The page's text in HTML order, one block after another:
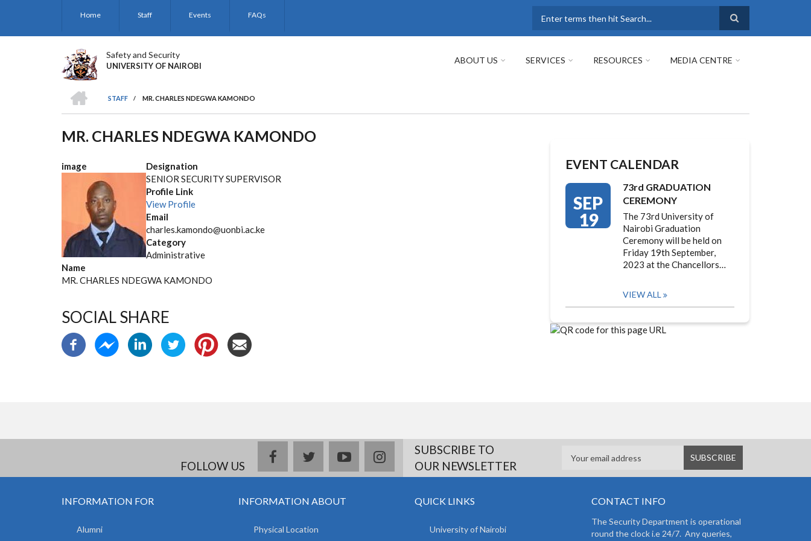
Home Staff Events FAQs
Safety and Security
UNIVERSITY OF NAIROBI
ABOUT US SERVICES RESOURCES MEDIA CENTRE
BREADCRUMB
STAFF
/ MR. CHARLES NDEGWA KAMONDO
MR. CHARLES NDEGWA KAMONDO
image
Designation
SENIOR SECURITY SUPERVISOR
Profile Link
View Profile
Email
charles.kamondo@uonbi.ac.ke
Category
Administrative
Name
MR. CHARLES NDEGWA KAMONDO
SOCIAL SHARE
EVENT CALENDAR
SEP
19
73rd GRADUATION
CEREMONY
The 73rd University of
Nairobi Graduation
Ceremony will be held on
Friday 19th September,
2023 at the Chancellors…
VIEW ALL
FOLLOW US
facebooktwitteryoutubeinstagramSUBSCRIBE TO
OUR NEWSLETTER
INFORMATION FOR
Alumni
INFORMATION ABOUT
Physical Location
QUICK LINKS
University of Nairobi
CONTACT INFO
The Security Department is operational
round the clock i.e 24/7. Any queries,